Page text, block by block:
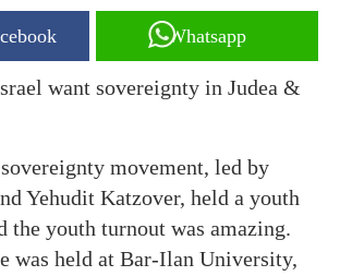
Whatsapp
want sovereignty in Judea &
movement, led by
Yehudit Katzover, held a youth
the youth turnout was amazing.
was held at Bar-Ilan University,